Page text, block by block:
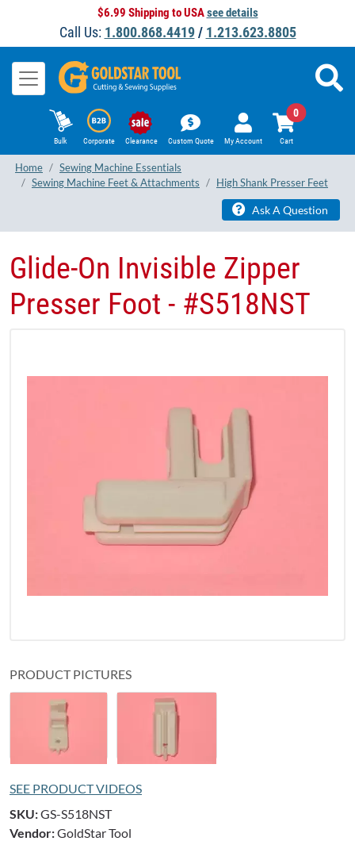
$6.99 Shipping to USAsee details
Call Us: 1.800.868.4419/ 1.213.623.8805
Bulk Corporate Clearance Custom Quote My Account Cart
0
Home
Sewing Machine Essentials
Sewing Machine Feet & Attachments
High Shank Presser Feet
Ask A Question
Glide-On Invisible Zipper
Presser Foot - #S518NST
PRODUCT PICTURES
SEE PRODUCT VIDEOS
SKU:GS-S518NST
Vendor:GoldStar Tool